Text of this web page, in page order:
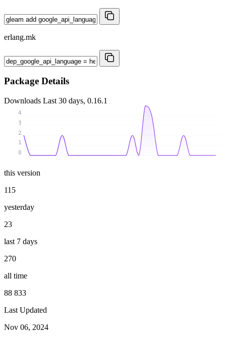
erlang.mk
Package Details
Downloads Last 30 days, 0.16.1
0
1
2
3
4
this version
115
yesterday
23
last 7 days
270
all time
88 833
Last Updated
Nov 06, 2024